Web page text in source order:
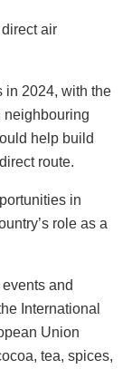
air
in 2024, with the
neighbouring
help build
route.
in
role as a
and
International
Union
tea, spices,